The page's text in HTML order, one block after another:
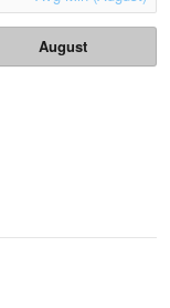
August